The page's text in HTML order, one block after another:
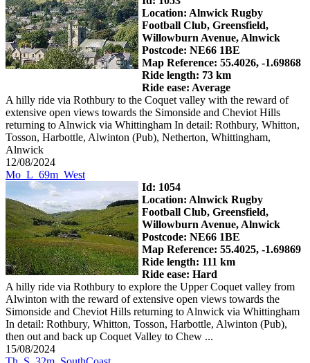
Location: Alnwick Rugby
Football Club, Greensfield,
Willowburn Avenue, Alnwick
Postcode: NE66 1BE
Map Reference: 55.4026, -1.69868
Ride length: 73 km
Ride ease: Average
A hilly ride via Rothbury to the Coquet valley with the reward of
extensive open views towards the Simonside and Cheviot Hills
returning to Alnwick via Whittingham In detail: Rothbury, Whitton,
Tosson, Harbottle, Alwinton (Pub), Netherton, Whittingham,
Alnwick
12/08/2024
Mo_L_69m_West
Id: 1054
Location: Alnwick Rugby
Football Club, Greensfield,
Willowburn Avenue, Alnwick
Postcode: NE66 1BE
Map Reference: 55.4025, -1.69869
Ride length: 111 km
Ride ease: Hard
A hilly ride via Rothbury to explore the Upper Coquet valley from
Alwinton with the reward of extensive open views towards the
Simonside and Cheviot Hills returning to Alnwick via Whittingham
In detail: Rothbury, Whitton, Tosson, Harbottle, Alwinton (Pub),
then out and back up Coquet Valley to Chew ...
15/08/2024